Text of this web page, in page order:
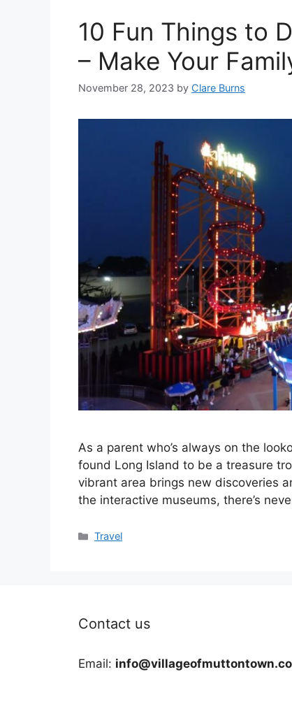
10 Fun Things to
– Make Your
November 28, 2023 by Clare Burns
As a parent who’s always on the
found Long Island to be a treasure
vibrant area brings new discoveries
the interactive museums, there’s
Categories
Travel
Contact us
Email: